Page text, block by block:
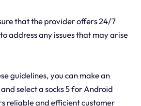
that the provider offers 24/7
address any issues that may arise
guidelines, you can make an
select a socks 5 for Android
reliable and efficient customer